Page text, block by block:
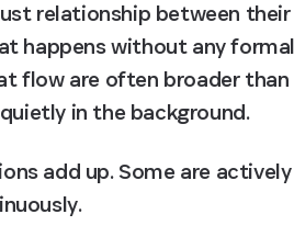
relationship between
happens without any
flow are often broader
in the background.
add up. Some are